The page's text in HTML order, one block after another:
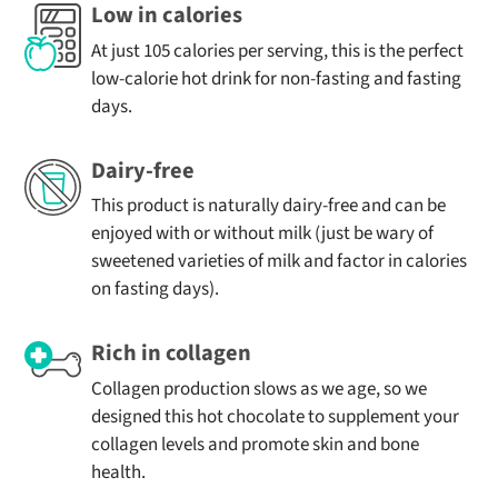
- of which
sugars (g)
0.2
Fibre (g) 2.7
13.7
Salt (g)
0.06
fasting days
Only 1.8g of carbohydrates, unlikely to spike blood
sugar levels
7g collagen protein from hydrolysed bovine collagen
No added sugar and naturally sweetened with stevia
It’s a satisfying and supportive hot chocolate for keto
The Benefits of Collagen in Your
Collagen is the most abundant protein in the body, but
production naturally slows with age. Our hot chocolate
for keto routines is a simple, convenient way to support
your body.
Each serving contains 7g of hydrolysed collagen, which
Low in calories
At just 105 calories per serving, this is the perfect
low-calorie hot drink for non-fasting and fasting
days.
Dairy-free
This product is naturally dairy-free and can be
enjoyed with or without milk (just be wary of
sweetened varieties of milk and factor in calories
on fasting days).
Rich in collagen
Collagen production slows as we age, so we
designed this hot chocolate to supplement your
collagen levels and promote skin and bone
health.